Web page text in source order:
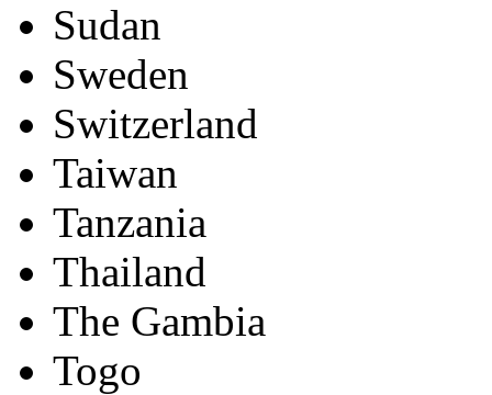
Sudan
Sweden
Switzerland
Taiwan
Tanzania
Thailand
The Gambia
Togo